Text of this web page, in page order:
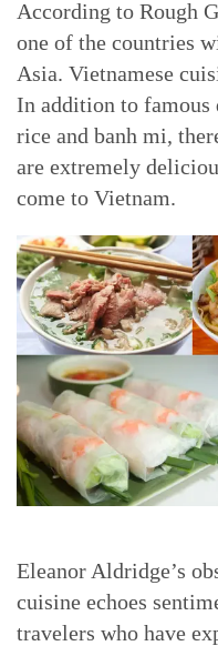
According to Rough
one of the countries
Asia. Vietnamese
In addition to famous
rice and banh mi,
are extremely
come to Vietnam.
Eleanor Aldridge’s
cuisine echoes
travelers who have